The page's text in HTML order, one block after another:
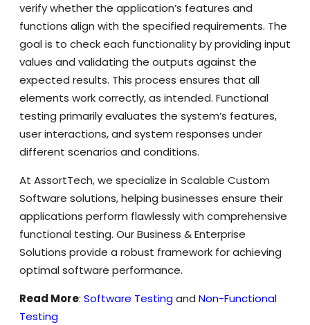
verify whether the application’s features and
functions align with the specified requirements. The
goal is to check each functionality by providing input
values and validating the outputs against the
expected results. This process ensures that all
elements work correctly, as intended. Functional
testing primarily evaluates the system’s features,
user interactions, and system responses under
different scenarios and conditions.
At AssortTech, we specialize in Scalable Custom
Software solutions, helping businesses ensure their
applications perform flawlessly with comprehensive
functional testing. Our Business & Enterprise
Solutions provide a robust framework for achieving
optimal software performance.
Read More: Software Testingand Non-Functional
Testing